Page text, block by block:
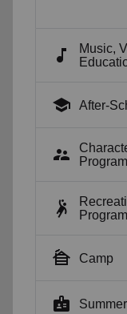
music_note
Music,
school After-
supervisor_account
sports_handball
cabin Camp
badge